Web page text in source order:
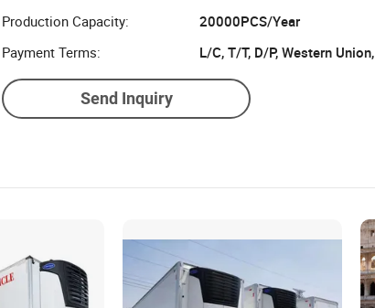
Production Capacity:
20000PCS/Year
Payment Terms:
L/C, T/T, D/P, Western
Send Inquiry